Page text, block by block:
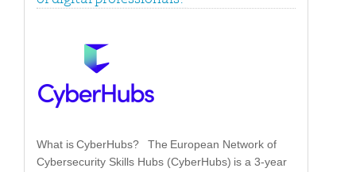
What is CyberHubs? The European Network of
Cybersecurity Skills Hubs (CyberHubs) is a 3-year